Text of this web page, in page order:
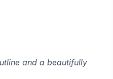
and a beautifully